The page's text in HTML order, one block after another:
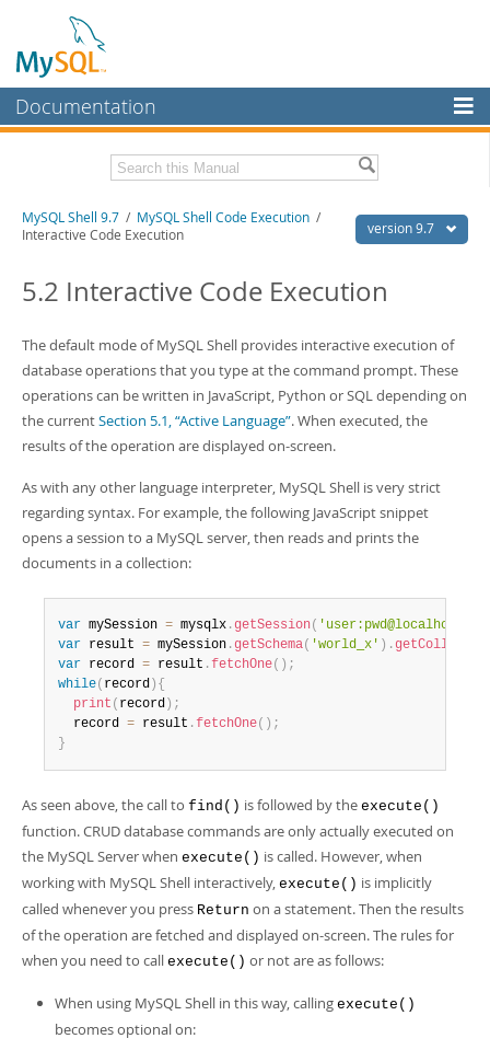
Documentation
MySQL Enterprise
Workbench
MySQL NDB Cluster
Connectors
More
MySQL.com
Downloads
Developer Zone
Download this Manual
PDF (A4)
- 2.5Mb
version 9.7
MySQL Shell 9.7 / MySQL Shell Code Execution /
Interactive Code Execution
5.2 Interactive Code Execution
The default mode of MySQL Shell provides interactive execution of
database operations that you type at the command prompt. These
operations can be written in JavaScript, Python or SQL depending on
the currentSection 5.1, “Active Language”. When executed, the
results of the operation are displayed on-screen.
As with any other language interpreter, MySQL Shell is very strict
regarding syntax. For example, the following JavaScript snippet
opens a session to a MySQL server, then reads and prints the
documents in a collection:
var mySession = mysqlx . getSession( 'user:pwd@localhost'
var result = mySession . getSchema( 'world_x' ) .
var record = result .fetchOne( ) ;
while( record ) {
print ( record ) ;
  record
= result .fetchOne( ) ;
}
As seen above, the call to find() is followed by the execute()
function. CRUD database commands are only actually executed on
the MySQL Server when execute() is called. However, when
working with MySQL Shell interactively, execute() is implicitly
called whenever you press Return on a statement. Then the results
of the operation are fetched and displayed on-screen. The rules for
when you need to call execute() or not are as follows:
When using MySQL Shell in this way, calling execute()
becomes optional on: